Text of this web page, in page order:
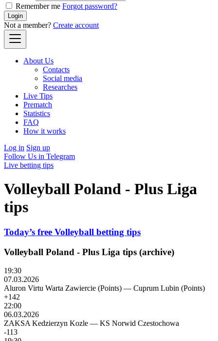
Remember me Forgot password?
Login
Not a member? Create account
About Us
Contacts
Social media
Researches
Live Tips
Prematch
Statistics
FAQ
How it works
Log in Sign up
Follow Us in Telegram
Live betting tips
Volleyball Poland - Plus Liga
tips
Today’s free Volleyball betting tips
Volleyball Poland - Plus Liga tips (archive)
19:30
07.03.2026
Aluron Virtu Warta Zawiercie (Points) — Cuprum Lubin (Points)
+142
22:00
06.03.2026
ZAKSA Kedzierzyn Kozle — KS Norwid Czestochowa
-113